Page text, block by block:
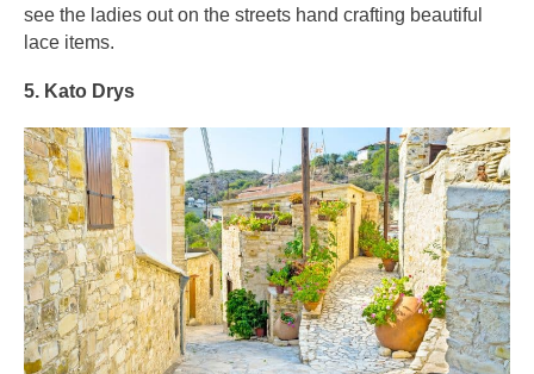
see the ladies out on the streets hand crafting beautiful
lace items.
5. Kato Drys